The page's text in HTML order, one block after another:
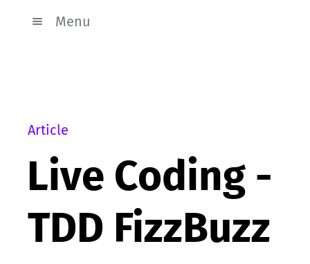
Menu
Article
Live Coding -
TDD FizzBuzz